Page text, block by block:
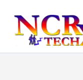
content